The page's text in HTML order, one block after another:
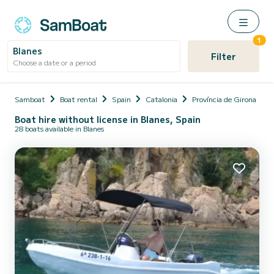
Blanes
Choose a date or a period Filter
1
Samboat Boat rental Spain Catalonia Província de Girona
Boat hire without license in Blanes, Spain
28 boats available in Blanes